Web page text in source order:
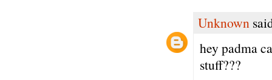
Unknown
hey padma
stuff???